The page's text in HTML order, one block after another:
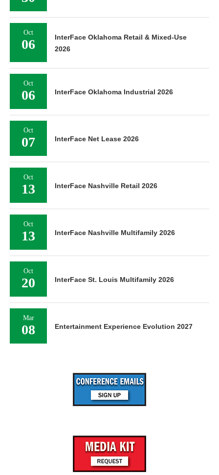
Oct
06
InterFace Oklahoma Retail & Mixed-Use
2026
Oct
06 InterFace Oklahoma Industrial 2026
Oct
07 InterFace Net Lease 2026
Oct
13 InterFace Nashville Retail 2026
Oct
13 InterFace Nashville Multifamily 2026
Oct
20 InterFace St. Louis Multifamily 2026
Mar
08 Entertainment Experience Evolution 2027